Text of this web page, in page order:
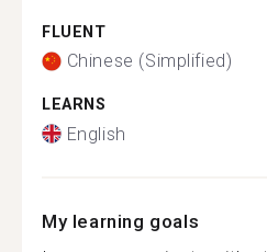
FLUENT
Chinese (Simplified)
LEARNS
English
My learning goals